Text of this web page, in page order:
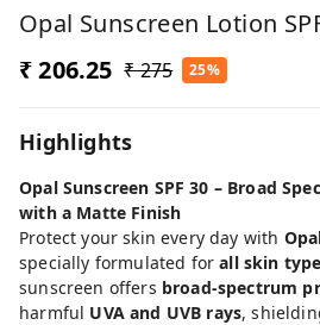
Opal Sunscreen Lotion
₹ 206.25 ₹ 275 25%
Highlights
Opal Sunscreen SPF 30 – Broad
with a Matte Finish
Protect your skin every day with
specially formulated forall skin
sunscreen offers broad-spectrum
harmful UVA and UVB rays,